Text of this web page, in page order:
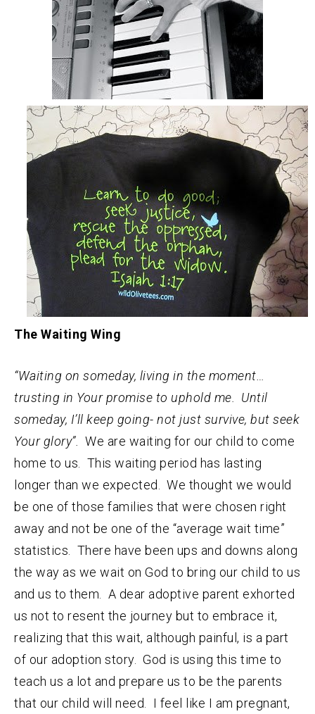
The Waiting Wing
“Waiting on someday, living in the moment…
trusting in Your promise to uphold me. Until
someday, I’ll keep going- not just survive, but seek
Your glory”.
We are waiting for our child to come
home to us. This waiting period has lasting
longer than we expected. We thought we would
be one of those families that were chosen right
away and not be one of the “average wait time”
statistics. There have been ups and downs along
the way as we wait on God to bring our child to us
and us to them. A dear adoptive parent exhorted
us not to resent the journey but to embrace it,
realizing that this wait, although painful, is a part
of our adoption story. God is using this time to
teach us a lot and prepare us to be the parents
that our child will need. I feel like I am pregnant,